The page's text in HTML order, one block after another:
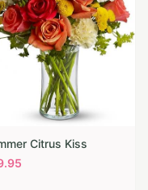
Citrus Kiss